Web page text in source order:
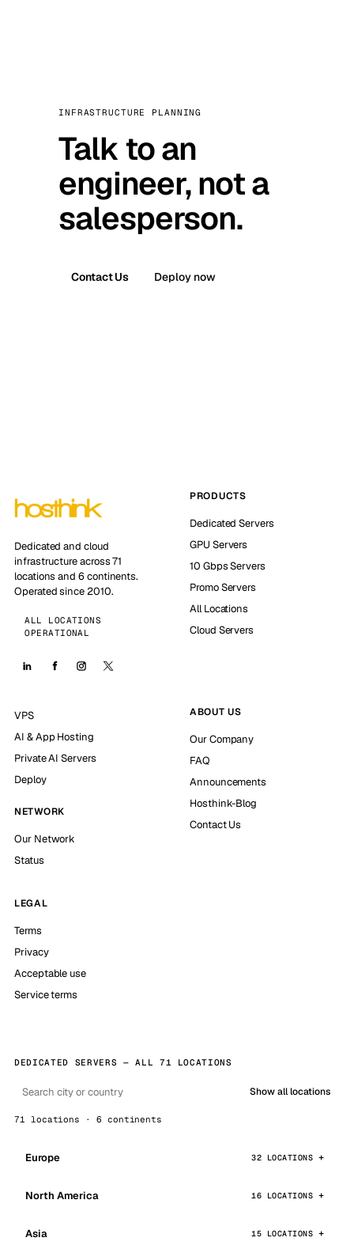
INFRASTRUCTURE PLANNING
Talk to an
engineer, not a
salesperson.
Contact Us Deploy now
Dedicated and cloud
infrastructure across 71
locations and 6 continents.
Operated since 2010.
ALL LOCATIONS
OPERATIONAL
PRODUCTS
Dedicated Servers
GPU Servers
10 Gbps Servers
Promo Servers
All Locations
Cloud Servers
VPS
AI & App Hosting
Private AI Servers
Deploy
NETWORK
Our Network
Status
ABOUT US
Our Company
FAQ
Announcements
Hosthink-Blog
Contact Us
LEGAL
Terms
Privacy
Acceptable use
Service terms
DEDICATED SERVERS — ALL 71 LOCATIONS
Show all locations
71 locations · 6 continents
Europe 32 LOCATIONS
North America 16 LOCATIONS
Asia 15 LOCATIONS